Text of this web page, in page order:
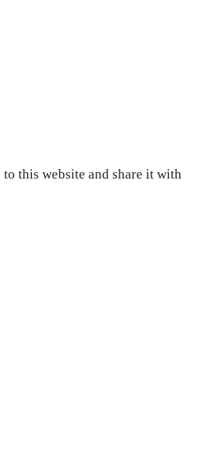
this website and share it with